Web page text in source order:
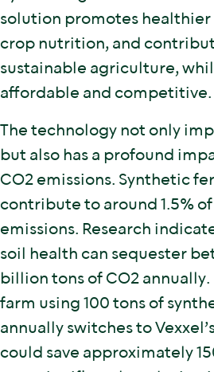
solution promotes healthier
crop nutrition, and
sustainable agriculture,
affordable and competitive.
The technology not only
but also has a profound
CO2 emissions. Synthetic
contribute to around 1.5%
emissions. Research
soil health can sequester
billion tons of CO2
farm using 100 tons of
annually switches to
could save approximately